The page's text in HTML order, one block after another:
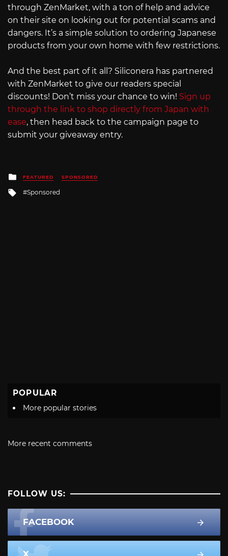
through ZenMarket, with a ton of help and advice
on their site on looking out for potential scams and
dangers. It’s a simple solution to ordering Japanese
products from your own home with few restrictions.
And the best part of it all? Siliconera has partnered
with ZenMarket to give our readers special
discounts! Don’t miss your chance to win! Sign up
through the link to shop directly from Japan with
ease, then head back to the campaign page to
submit your giveaway entry.
Posted
in
FEATURED SPONSORED
Tagged
Sponsored
POPULAR
More popular stories
More recent comments
FOLLOW US:
FACEBOOK
X